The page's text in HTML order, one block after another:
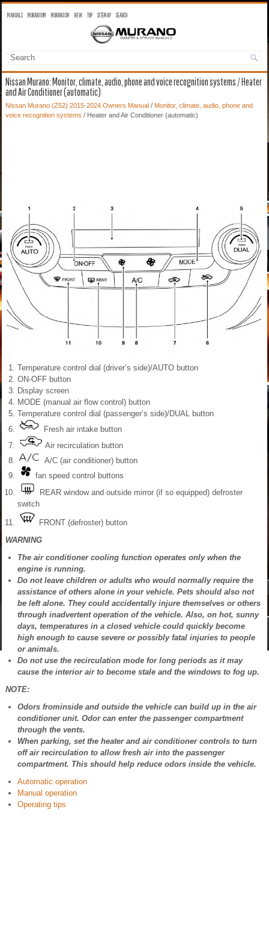
MANUALS MURANO OM MURANO SM NEW TOP SITEMAP SEARCH
Nissan Murano: Monitor, climate, audio, phone and voice recognition systems / Heater
and Air Conditioner (automatic)
Nissan Murano (Z52) 2015-2024 Owners Manual / Monitor, climate, audio, phone and
voice recognition systems / Heater and Air Conditioner (automatic)
Temperature control dial (driver’s side)/AUTO button
ON-OFF button
Display screen
MODE (manual air flow control) button
Temperature control dial (passenger’s side)/DUAL button
Fresh air intake button
Air recirculation button
A/C (air conditioner) button
fan speed control buttons
REAR window and outside mirror (if so equipped) defroster
switch
FRONT (defroster) button
WARNING
The air conditioner cooling function operates only when the
engine is running.
Do not leave children or adults who would normally require the
assistance of others alone in your vehicle. Pets should also not
be left alone. They could accidentally injure themselves or others
through inadvertent operation of the vehicle. Also, on hot, sunny
days, temperatures in a closed vehicle could quickly become
high enough to cause severe or possibly fatal injuries to people
or animals.
Do not use the recirculation mode for long periods as it may
cause the interior air to become stale and the windows to fog up.
NOTE:
Odors frominside and outside the vehicle can build up in the air
conditioner unit. Odor can enter the passenger compartment
through the vents.
When parking, set the heater and air conditioner controls to turn
off air recirculation to allow fresh air into the passenger
compartment. This should help reduce odors inside the vehicle.
Automatic operation
Manual operation
Operating tips